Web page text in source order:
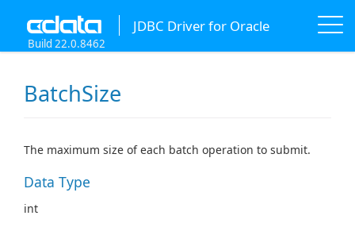
JDBC Driver for Oracle
Build 22.0.8462
BatchSize
The maximum size of each batch operation to submit.
Data Type
int